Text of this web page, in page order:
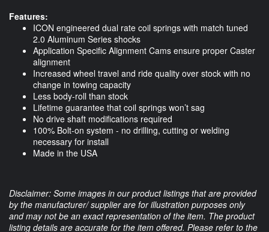
Features:
ICON engineered dual rate coil springs with match tuned
2.0 Aluminum Series shocks
Application Specific Alignment Cams ensure proper Caster
alignment
Increased wheel travel and ride quality over stock with no
change in towing capacity
Less body-roll than stock
Lifetime guarantee that coil springs won’t sag
No drive shaft modifications required
100% Bolt-on system - no drilling, cutting or welding
necessary for install
Made in the USA
Disclaimer: Some images in our product listings that are provided
by the manufacturer/ supplier are for illustration purposes only
and may not be an exact representation of the item. The product
listing details are accurate for the item offered. Please refer to the